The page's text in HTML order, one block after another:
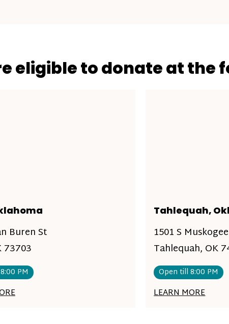
eligible to donate at the
Buren St
73703
PM
Tahlequah,
1501 S
Tahlequah, OK
Open till 8:00 PM
LEARN MORE